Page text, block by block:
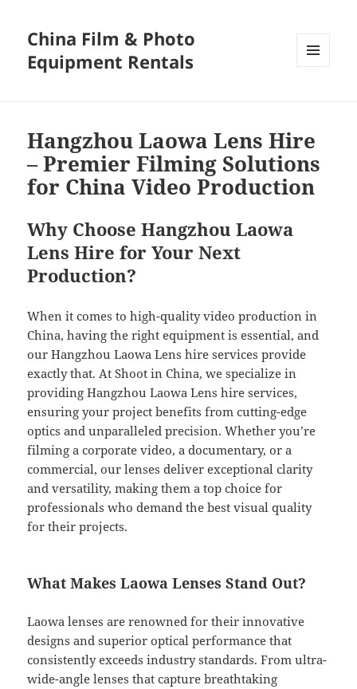
China Film & Photo
Equipment Rentals
Hangzhou Laowa Lens Hire
– Premier Filming Solutions
for China Video Production
Why Choose Hangzhou Laowa
Lens Hire for Your Next
Production?
When it comes to high-quality video production in
China, having the right equipment is essential, and
our Hangzhou Laowa Lens hire services provide
exactly that. At Shoot in China, we specialize in
providing Hangzhou Laowa Lens hire services,
ensuring your project benefits from cutting-edge
optics and unparalleled precision. Whether you’re
filming a corporate video, a documentary, or a
commercial, our lenses deliver exceptional clarity
and versatility, making them a top choice for
professionals who demand the best visual quality
for their projects.
What Makes Laowa Lenses Stand Out?
Laowa lenses are renowned for their innovative
designs and superior optical performance that
consistently exceeds industry standards. From ultra-
wide-angle lenses that capture breathtaking